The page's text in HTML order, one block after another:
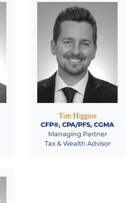
Tim Higgins
CFP®, CPA/PFS, CGMA
Managing Partner
Tax & Wealth Advisor